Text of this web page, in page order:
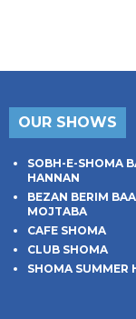
OUR SHOWS
SOBH-E-SHOMA
HANNAN
BEZAN BERIM BAA
MOJTABA
CAFE SHOMA
CLUB SHOMA
SHOMA SUMMER